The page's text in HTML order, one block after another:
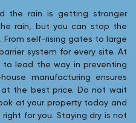
the rain is getting stronger
rain, but you can stop the
From self-rising gates to large
system for every site. At
to lead the way in preventing
manufacturing ensures
the best price. Do not wait
at your property today and
for you. Staying dry is not